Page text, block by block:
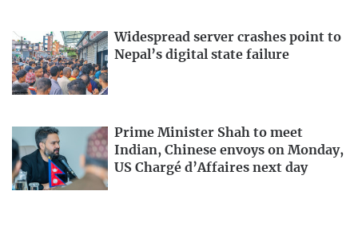
Widespread server crashes point to
Nepal’s digital state failure
Prime Minister Shah to meet
Indian, Chinese envoys on Monday,
US Chargé d’Affaires next day